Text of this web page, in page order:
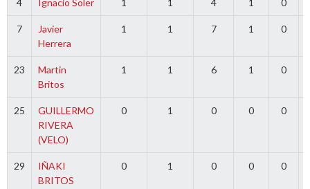
7
Javier
Herrera
1 1 7 1 0
23
Martin
Britos
1 1 6 1 0
25
GUILLERMO
RIVERA
(VELO)
0 1 0 0 0
29
IÑAKI
BRITOS
0 1 0 0 0